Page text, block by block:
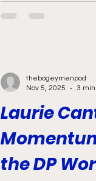
Laurie
the DP
thebogeymenpod
Nov 5, 2025
3